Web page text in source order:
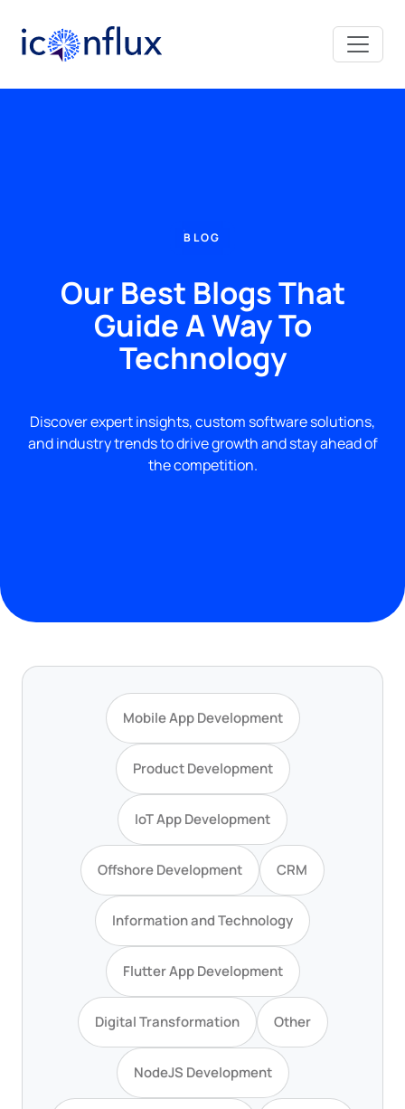
Iconflux Technologies Pvt. Ltd.
BLOG
Our Best Blogs That
Guide A Way To
Technology
Discover expert insights, custom software solutions,
and industry trends to drive growth and stay ahead of
the competition.
Mobile App Development
Product Development
IoT App Development
Offshore Development CRM
Information and Technology
Flutter App Development
Digital Transformation Other
NodeJS Development